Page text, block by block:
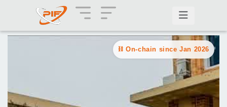
On-chain since Jan 2026